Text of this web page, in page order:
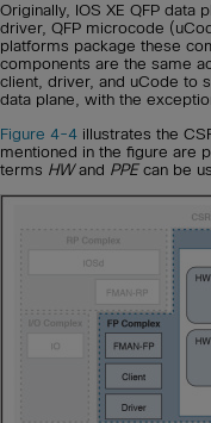
Originally, IOS XE QFP
driver, QFP microcode
platforms package these
components are the same
client, driver, and uCode to
data plane, with the
Figure 4-4 illustrates the
mentioned in the figure are
terms HWand PPEcan be